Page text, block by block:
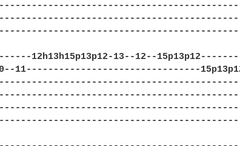
12h13h15p13p12-13--12--
11--------------------------------